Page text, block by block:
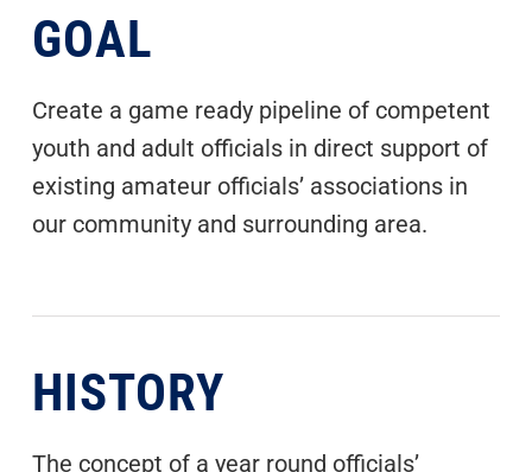
GOAL
Create a game ready pipeline of competent
youth and adult officials in direct support of
existing amateur officials’ associations in
our community and surrounding area.
HISTORY
The concept of a year round officials’